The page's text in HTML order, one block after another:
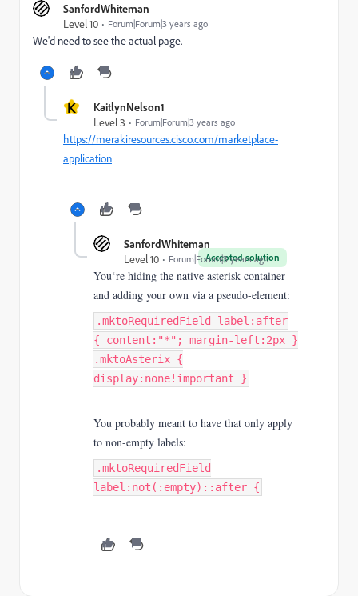
SanfordWhiteman
Level 10
Forum|Forum|3 years ago
We'd need to see the actual page.
K
KaitlynNelson1
Level 3
Forum|Forum|3 years ago
https://merakiresources.cisco.com/marketplace-
application
SanfordWhiteman
Accepted solution
Level 10 Forum|Forum|3 years ago
You‘re hiding the native asterisk container
and adding your own via a pseudo-element:
.mktoRequiredField label:after
{ content:"*"; margin-left:2px }
.mktoAsterix {
display:none!important }
You probably meant to have that only apply
to non-empty labels:
.mktoRequiredField
label:not(:empty)::after {